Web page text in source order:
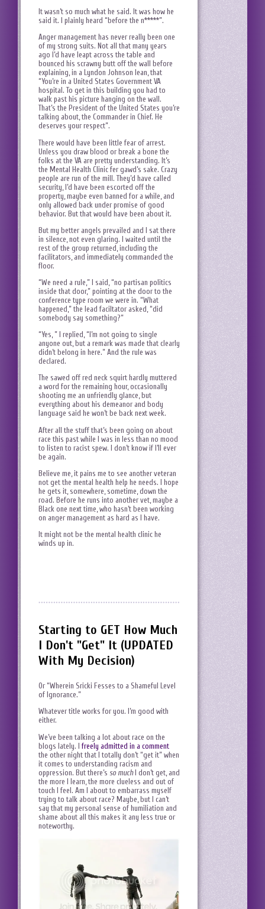
It wasn’t so much what he said. It was how he
said it. I plainly heard “before the n*****”.
Anger management has never really been one
of my strong suits. Not all that many years
ago I’d have leapt across the table and
bounced his scrawny butt off the wall before
explaining, in a Lyndon Johnson lean, that
“You’re in a United States Government VA
hospital. To get in this building you had to
walk past his picture hanging on the wall.
That’s the President of the United States you’re
talking about, the Commander in Chief. He
deserves your respect”.
There would have been little fear of arrest.
Unless you draw blood or break a bone the
folks at the VA are pretty understanding. It’s
the Mental Health Clinic fer gawd’s sake. Crazy
people are run of the mill. They’d have called
security, I’d have been escorted off the
property, maybe even banned for a while, and
only allowed back under promise of good
behavior. But that would have been about it.
But my better angels prevailed and I sat there
in silence, not even glaring. I waited until the
rest of the group returned, including the
facilitators, and immediately commanded the
floor.
“We need a rule,” I said, “no partisan politics
inside that door,” pointing at the door to the
conference type room we were in. “What
happened,” the lead faciltator asked, “did
somebody say something?”
“Yes, ” I replied, “I’m not going to single
anyone out, but a remark was made that clearly
didn’t belong in here.” And the rule was
declared.
The sawed off red neck squirt hardly muttered
a word for the remaining hour, occasionally
shooting me an unfriendly glance, but
everything about his demeanor and body
language said he won’t be back next week.
After all the stuff that’s been going on about
race this past while I was in less than no mood
to listen to racist spew. I don’t know if I’ll ever
be again.
Believe me, it pains me to see another veteran
not get the mental health help he needs. I hope
he gets it, somewhere, sometime, down the
road. Before he runs into another vet, maybe a
Black one next time, who hasn’t been working
on anger management as hard as I have.
It might not be the mental health clinic he
winds up in.
Starting to GET How Much
I Don't "Get" It (UPDATED
With My Decision)
Or “Wherein Sricki Fesses to a Shameful Level
of Ignorance.”
Whatever title works for you. I’m good with
either.
We’ve been talking a lot about race on the
blogs lately. I freely admitted in a comment
the other night that I totally don’t “get it” when
it comes to understanding racism and
oppression. But there’s so muchI don’t get, and
the more I learn, the more clueless and out of
touch I feel. Am I about to embarrass myself
trying to talk about race? Maybe, but I can’t
say that my personal sense of humiliation and
shame about all this makes it any less true or
noteworthy.